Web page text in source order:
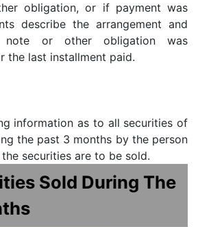
obligation, or if payment was
describe the arrangement and
or other obligation was
the last installment paid.
information as to all securities of
the past 3 months by the person
securities are to be sold.
Sold During The